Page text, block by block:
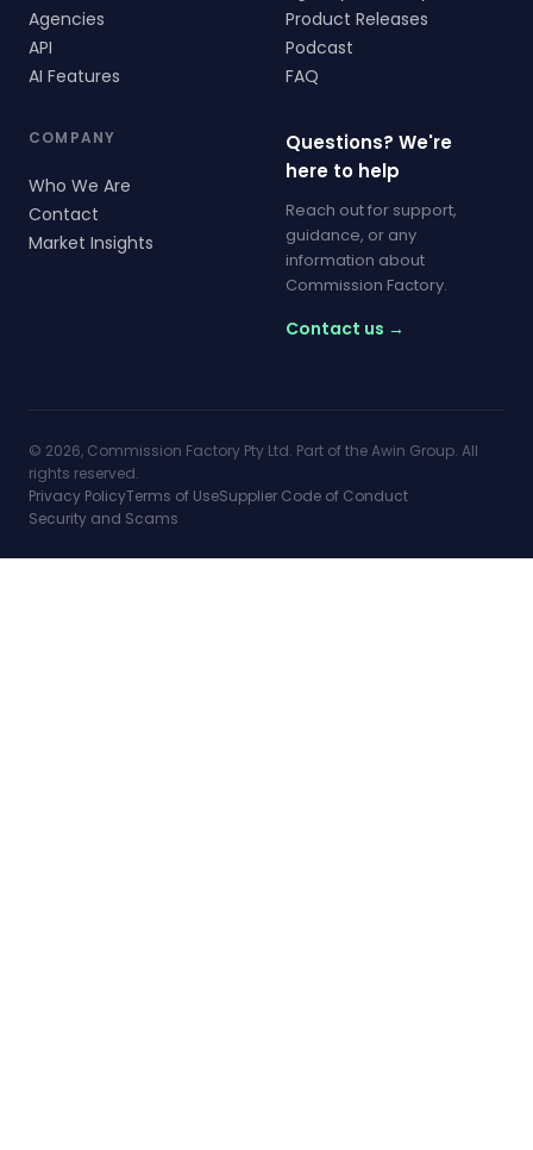
Agencies
API
AI Features
Product Releases
Podcast
FAQ
COMPANY
Who We Are
Contact
Market Insights
Questions? We're
here to help
Reach out for support,
guidance, or any
information about
Commission Factory.
Contact us →
© 2026, Commission Factory Pty Ltd. Part of the Awin Group. All
rights reserved.
Privacy PolicyTerms of UseSupplier Code of Conduct
Security and Scams